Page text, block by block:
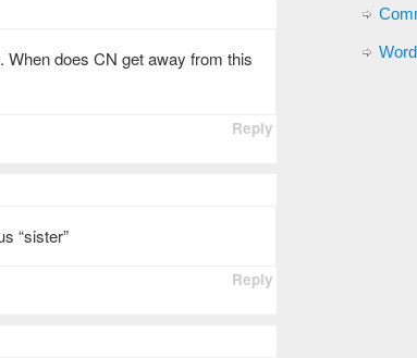
When does CN get away from this
Reply
“sister”
Reply